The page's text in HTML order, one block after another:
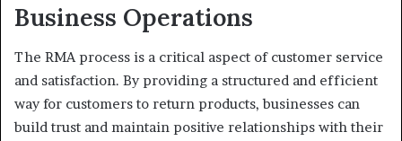
Business Operations
The RMA process is a critical aspect of customer service
and satisfaction. By providing a structured and efficient
way for customers to return products, businesses can
build trust and maintain positive relationships with their